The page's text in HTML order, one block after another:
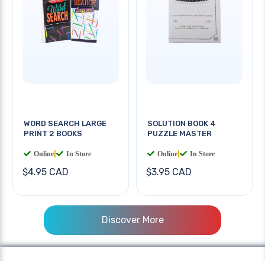
WORD SEARCH LARGE
PRINT 2 BOOKS
Online In Store
$4.95 CAD
SOLUTION BOOK 4
PUZZLE MASTER
Online In Store
$3.95 CAD
Discover More